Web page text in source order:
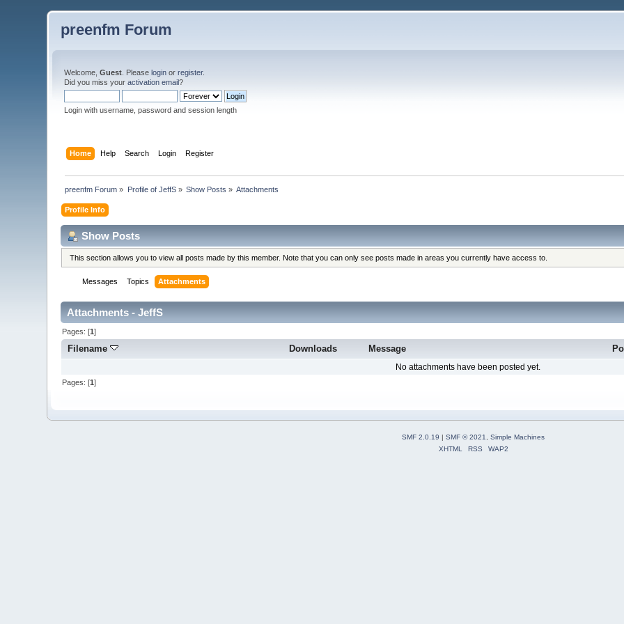
preenfm Forum
Welcome,Guest . Pleaselogin orregister.
Did you miss youractivation email?
Login with username, password and session length
Home Help Search Login Register
preenfm Forum » Profile of JeffS» Show Posts » Attachments
Profile Info
Show Posts
This section allows you to view all posts made by this member. Note that you can only see posts made in areas you currently have access to.
Messages Topics Attachments
Attachments - JeffS
Pages: [1]
Filename Downloads Message
No attachments have been posted yet.
Pages: [1]
SMF 2.0.19 | SMF © 2021
Simple Machines
XHTML
RSS WAP2